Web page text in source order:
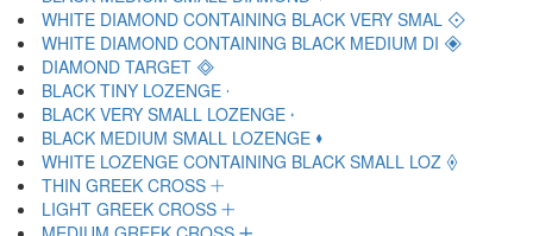
WHITE DIAMOND CONTAINING BLACK VERY SMAL 🞚
WHITE DIAMOND CONTAINING BLACK MEDIUM DI 🞛
DIAMOND TARGET 🞜
BLACK TINY LOZENGE 🞝
BLACK VERY SMALL LOZENGE 🞞
BLACK MEDIUM SMALL LOZENGE 🞟
WHITE LOZENGE CONTAINING BLACK SMALL LOZ 🞠
THIN GREEK CROSS 🞡
LIGHT GREEK CROSS 🞢